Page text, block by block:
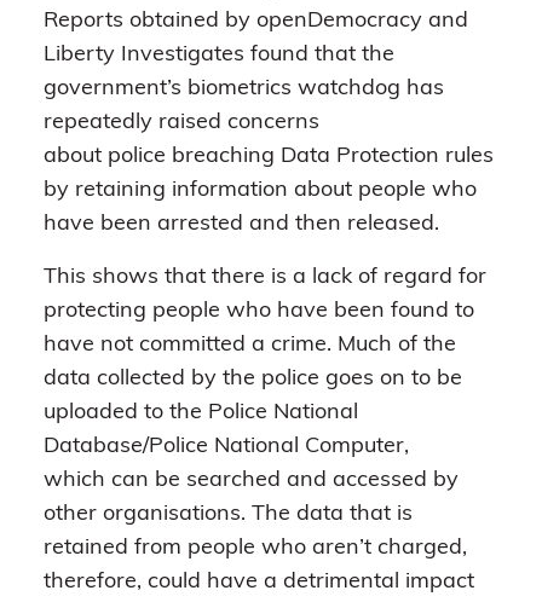
Reports obtained by openDemocracy and
Liberty Investigates found that the
government’s biometrics watchdog has
repeatedly raised concerns
about police breaching Data Protection rules
by retaining information about people who
have been arrested and then released.
This shows that there is a lack of regard for
protecting people who have been found to
have not committed a crime. Much of the
data collected by the police goes on to be
uploaded to the Police National
Database/Police National Computer,
which can be searched and accessed by
other organisations. The data that is
retained from people who aren’t charged,
therefore, could have a detrimental impact